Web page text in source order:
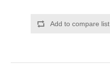
Add to compare list